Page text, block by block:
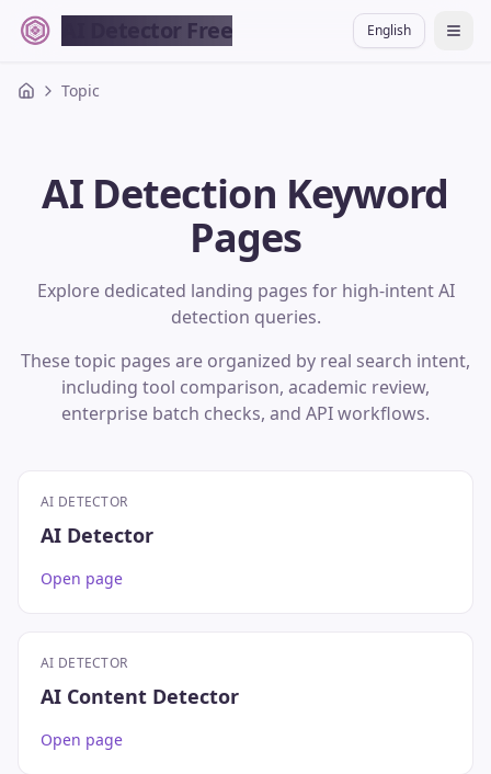
AI Detector Free English 切换
Topic
AI Detection Keyword
Pages
Explore dedicated landing pages for high-intent AI
detection queries.
These topic pages are organized by real search intent,
including tool comparison, academic review,
enterprise batch checks, and API workflows.
AI DETECTOR
AI Detector
Open page
AI DETECTOR
AI Content Detector
Open page